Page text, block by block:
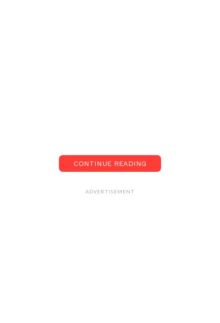
CONTINUE READING
ADVERTISEMENT